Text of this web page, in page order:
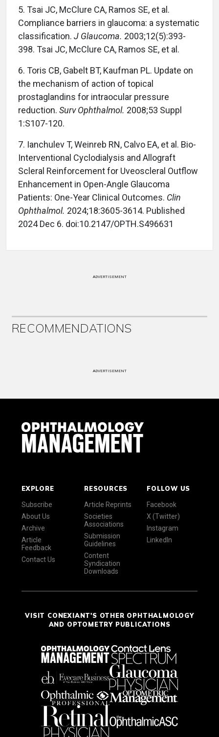
5. Tsai JC, McClure CA, Ramos SE, et al.
Compliance barriers in glaucoma: a systematic
classification. J Glaucoma. 2003;12(5):393-
398. Tsai JC, McClure CA, Ramos SE, et al.
6. Toris CB, Gabelt BT, Kaufman PL. Update on
the mechanism of action of topical
prostaglandins for intraocular pressure
reduction. Surv Ophthalmol. 2008;53 Suppl
1:S107-120.
7. Ianchulev T, Weinreb RN, Calvo EA, et al. Bio-
Interventional Cyclodialysis and Allograft
Scleral Reinforcement for Uveoscleral Outflow
Enhancement in Open-Angle Glaucoma
Patients: One-Year Clinical Outcomes. Clin
Ophthalmol. 2024;18:3605-3614. Published
2024 Dec 6. doi:10.2147/OPTH.S496631
ADVERTISEMENT
RECOMMENDATIONS
ADVERTISEMENT
EXPLORE
Subscribe
About Us
Archive
Article
Feedback
Contact Us
RESOURCES
Article Reprints
Societies
Associations
Submission
Guidelines
Content
Syndication
Downloads
FOLLOW US
Facebook
X (Twitter)
Instagram
LinkedIn
VISIT CONEXIANT'S OTHER OPHTHALMOLOGY
AND OPTOMETRY PUBLICATIONS